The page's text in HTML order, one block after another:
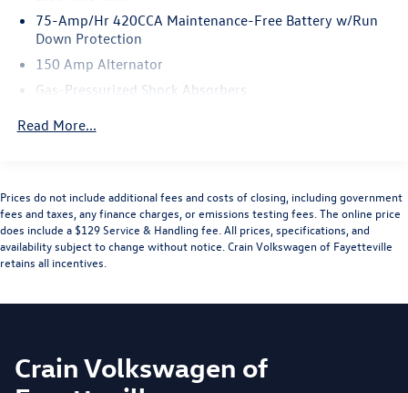
75-Amp/Hr 420CCA Maintenance-Free Battery w/Run
Down Protection
150 Amp Alternator
Gas-Pressurized Shock Absorbers
15.3 Gal. Fuel Tank
Quasi-Dual Stainless Steel Exhaust w/Chrome Tailpipe
Finisher
Multi-Link Front Suspension w/Coil Springs
Read More...
Prices do not include additional fees and costs of closing, including government
fees and taxes, any finance charges, or emissions testing fees. The online price
does include a $129 Service & Handling fee. All prices, specifications, and
availability subject to change without notice. Crain Volkswagen of Fayetteville
retains all incentives.
Crain Volkswagen of